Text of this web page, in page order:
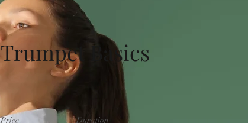
Trumpet Basics
Price Duration